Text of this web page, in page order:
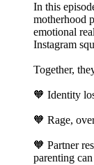
In this
motherhood
emotional
Instagram
Together,
🧡 Identity
🧡 Rage,
🧡 Partner
parenting